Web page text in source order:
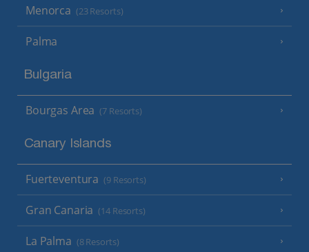
Menorca (23 Resorts)
Palma
Bulgaria
Bourgas Area (7 Resorts)
Canary Islands
Fuerteventura (9 Resorts)
Gran Canaria (14 Resorts)
La Palma (8 Resorts)